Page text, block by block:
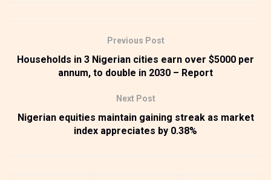
Previous Post
Households in 3 Nigerian cities earn over $5000 per
annum, to double in 2030 – Report
Next Post
Nigerian equities maintain gaining streak as market
index appreciates by 0.38%